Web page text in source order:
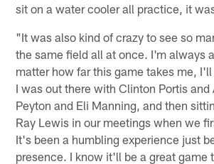
sit on a water cooler all practice, it
"It was also kind of crazy to see so
the same field all at once. I'm always
matter how far this game takes me,
I was out there with Clinton Portis and
Peyton and Eli Manning, and then
Ray Lewis in our meetings when we
It's been a humbling experience just
presence. I know it'll be a great game